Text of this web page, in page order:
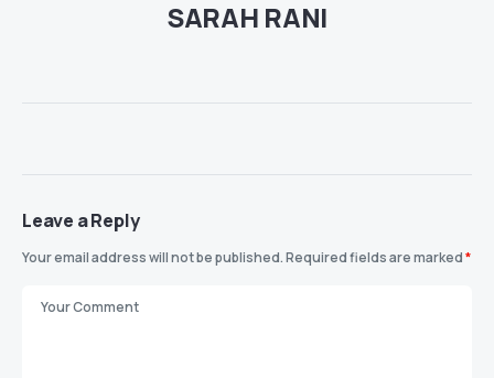
SARAH RANI
Leave a Reply
Your email address will not be published.Required fields are marked*